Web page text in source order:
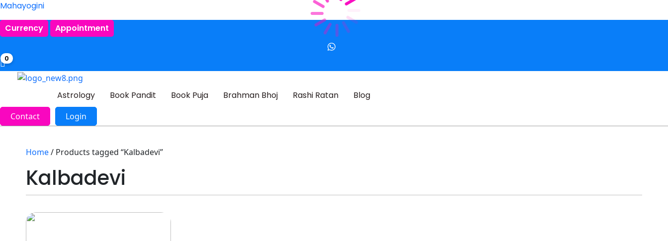
Mahayogini
Currency
Appointment
0
Astrology Book Pandit Book Puja Brahman Bhoj Rashi Ratan Blog
Contact Login
Home/ Products tagged “Kalbadevi”
Kalbadevi